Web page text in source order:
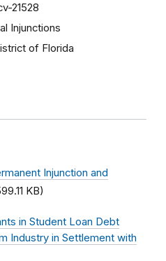
21528
Injunctions
of Florida
Injunction and
KB)
in Student Loan Debt
Industry in Settlement with